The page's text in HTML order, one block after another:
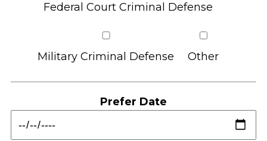
Federal Court Criminal Defense
Military Criminal Defense Other
Prefer Date